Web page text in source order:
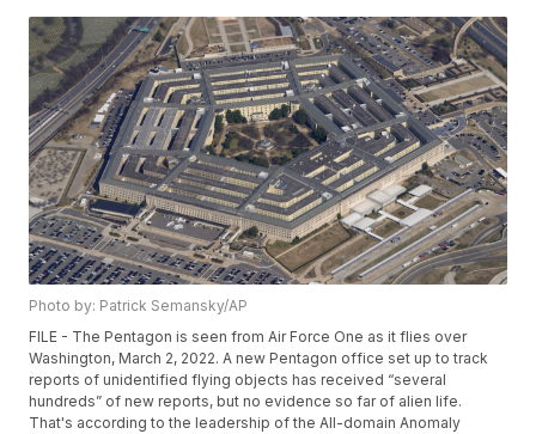
Photo by: Patrick Semansky/AP
FILE - The Pentagon is seen from Air Force One as it flies over
Washington, March 2, 2022. A new Pentagon office set up to track
reports of unidentified flying objects has received “several
hundreds” of new reports, but no evidence so far of alien life.
That's according to the leadership of the All-domain Anomaly